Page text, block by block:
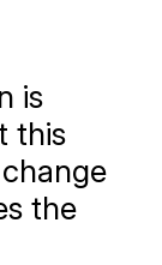
is
this
the